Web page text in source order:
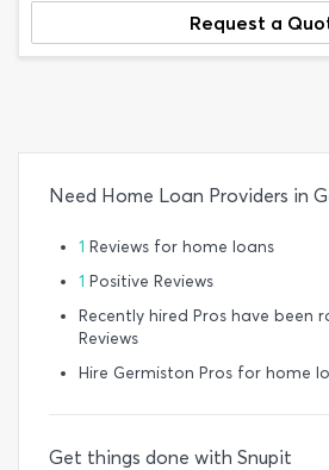
Request a
Need Home Loan Providers in
1 Reviews for home loans
1 Positive Reviews
Recently hired Pros have been
Reviews
Hire Germiston Pros for home
Get things done with Snupit